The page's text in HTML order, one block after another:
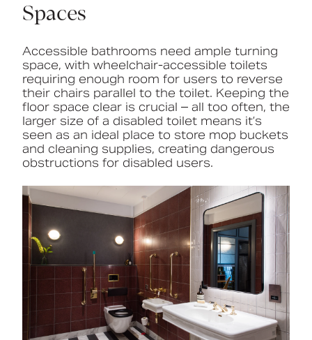
Spaces
Accessible bathrooms need ample turning
space, with wheelchair-accessible toilets
requiring enough room for users to reverse
their chairs parallel to the toilet. Keeping the
floor space clear is crucial – all too often, the
larger size of a disabled toilet means it’s
seen as an ideal place to store mop buckets
and cleaning supplies, creating dangerous
obstructions for disabled users.